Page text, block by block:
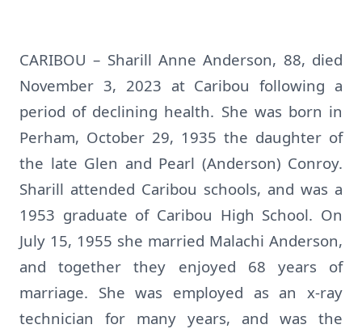
CARIBOU – Sharill Anne Anderson, 88, died
November 3, 2023 at Caribou following a
period of declining health. She was born in
Perham, October 29, 1935 the daughter of
the late Glen and Pearl (Anderson) Conroy.
Sharill attended Caribou schools, and was a
1953 graduate of Caribou High School. On
July 15, 1955 she married Malachi Anderson,
and together they enjoyed 68 years of
marriage. She was employed as an x-ray
technician for many years, and was the